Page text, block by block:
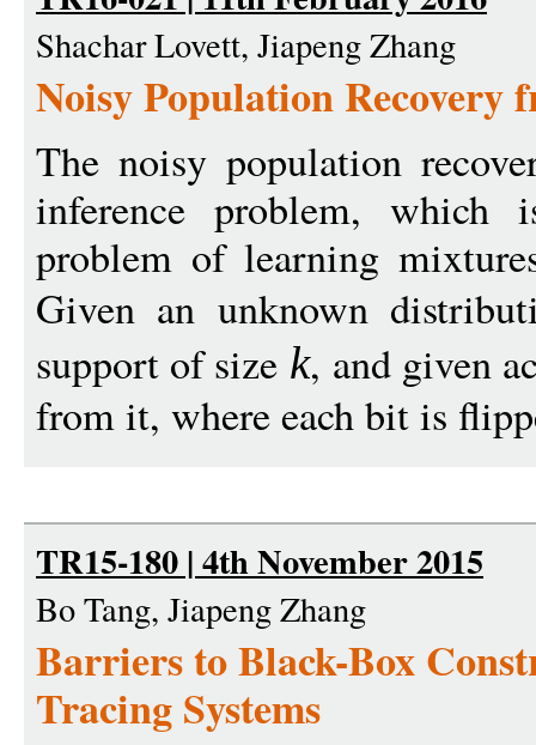
Shachar Lovett, Jiapeng Zhang
Noisy Population Recovery
The noisy population
inference problem,
problem of learning
Given an unknown
support of size k, and given
from it, where each bit is
TR15-180 | 4th November 2015
Bo Tang, Jiapeng Zhang
Barriers to Black-Box
Tracing Systems